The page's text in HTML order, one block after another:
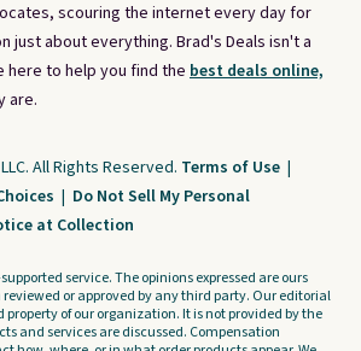
scouring the internet every day for
just about everything. Brad's Deals isn't a
to help you find the best deals online,
are.
All Rights Reserved. Terms of Use |
| Do Not Sell My Personal
at Collection
service. The opinions expressed are ours
or approved by any third party. Our editorial
of our organization. It is not provided by the
and services are discussed. Compensation